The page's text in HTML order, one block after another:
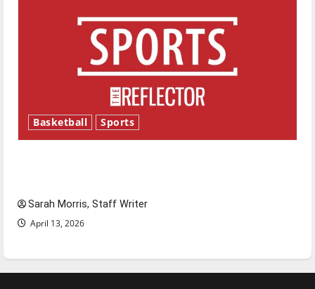
Basketball Sports
Sarah Morris, Staff Writer
April 13, 2026